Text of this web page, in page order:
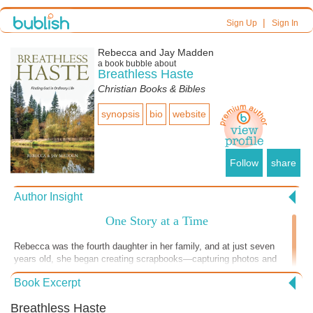
Sign Up| Sign In
Rebecca and Jay Madden
a book bubble about
Breathless Haste
Christian Books & Bibles
synopsis bio website
Follow share
Author Insight
One Story at a Time
Rebecca was the fourth daughter in her family, and at just seven
years old, she began creating scrapbooks—capturing photos and
memories as a way of telling her story. She continued this practice
throughout her life, not realizing it was quietly shaping her future. In
something more. Rebecca is invited to travel to Malawi, Africa, where
Book Excerpt
Breathless Haste